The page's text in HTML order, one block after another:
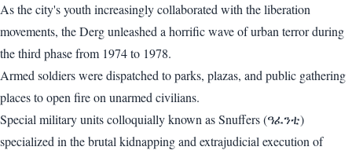
As the city's youth increasingly collaborated with the liberation
movements, the Derg unleashed a horrific wave of urban terror during
the third phase from 1974 to 1978.
Armed soldiers were dispatched to parks, plazas, and public gathering
places to open fire on unarmed civilians.
Special military units colloquially known as Snuffers (ዓፈንቲ)
specialized in the brutal kidnapping and extrajudicial execution of